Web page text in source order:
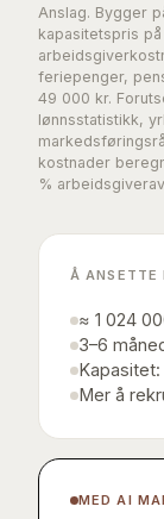
Anslag. Bygger
kapasitetspris på
feriepenger,
49 000 kr.
lønnsstatistikk,
kostnader
%
Å ANSETTE
≈ 1 024
3–6
Kapasitet:
Mer å
MEDAI